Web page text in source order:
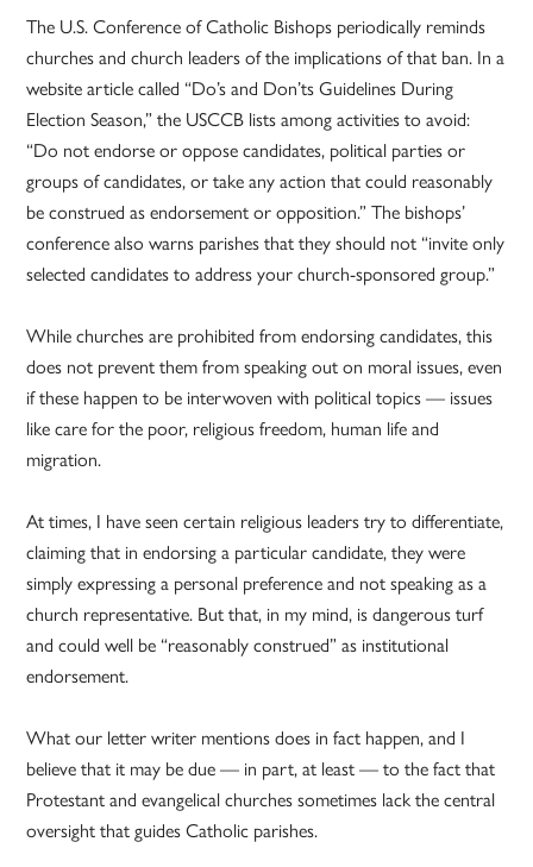
The U.S. Conference of Catholic Bishops periodically reminds
churches and church leaders of the implications of that ban. In a
website article called “Do’s and Don’ts Guidelines During
Election Season,” the USCCB lists among activities to avoid:
“Do not endorse or oppose candidates, political parties or
groups of candidates, or take any action that could reasonably
be construed as endorsement or opposition.” The bishops’
conference also warns parishes that they should not “invite only
selected candidates to address your church-sponsored group.”
While churches are prohibited from endorsing candidates, this
does not prevent them from speaking out on moral issues, even
if these happen to be interwoven with political topics — issues
like care for the poor, religious freedom, human life and
migration.
At times, I have seen certain religious leaders try to differentiate,
claiming that in endorsing a particular candidate, they were
simply expressing a personal preference and not speaking as a
church representative. But that, in my mind, is dangerous turf
and could well be “reasonably construed” as institutional
endorsement.
What our letter writer mentions does in fact happen, and I
believe that it may be due — in part, at least — to the fact that
Protestant and evangelical churches sometimes lack the central
oversight that guides Catholic parishes.